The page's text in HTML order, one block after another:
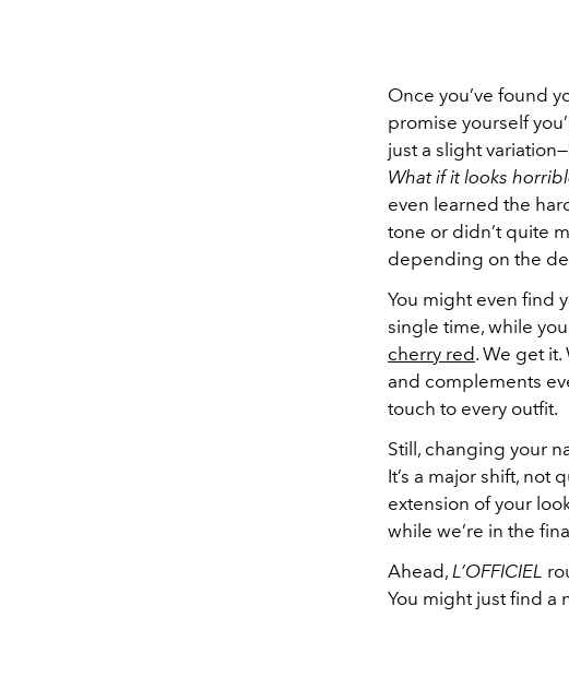
Once you’ve found
promise yourself
just a slight
What if it looks
even learned the
tone or didn’t quite
depending on the
You might even find
single time, while
cherry red. We get
and complements
touch to every outfit.
Still, changing your
It’s a major shift, not
extension of your
while we’re in the
Ahead, L’OFFICIEL
You might just find a